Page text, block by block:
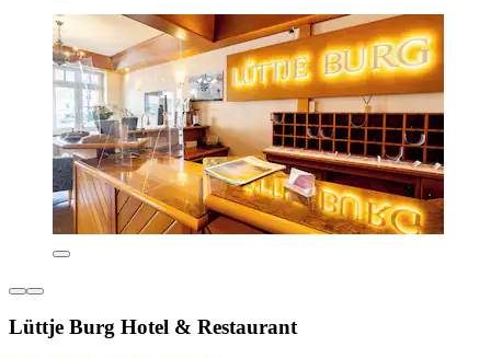
Lüttje Burg Hotel & Restaurant